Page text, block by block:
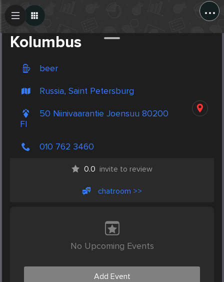
...
Kolumbus
beer
Russia, Saint Petersburg
50 Niinivaarantie Joensuu 80200
FI
010 762 3460
0.0 invite to review
chatroom >>
No Upcoming Events
Add Event
Create Post
Post